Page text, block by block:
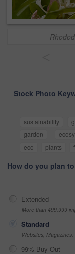
Stock Photo
sustainability
garden
eco
plants
How do you plan
Extended
More than 499,999
Standard
Websites,
99% Buy-Out